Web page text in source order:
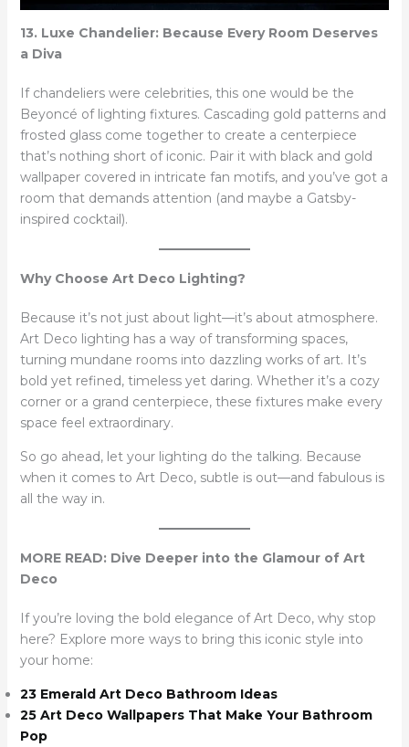
13. Luxe Chandelier: Because Every Room Deserves
a Diva
If chandeliers were celebrities, this one would be the
Beyoncé of lighting fixtures. Cascading gold patterns and
frosted glass come together to create a centerpiece
that’s nothing short of iconic. Pair it with black and gold
wallpaper covered in intricate fan motifs, and you’ve got a
room that demands attention (and maybe a Gatsby-
inspired cocktail).
Why Choose Art Deco Lighting?
Because it’s not just about light—it’s about atmosphere.
Art Deco lighting has a way of transforming spaces,
turning mundane rooms into dazzling works of art. It’s
bold yet refined, timeless yet daring. Whether it’s a cozy
corner or a grand centerpiece, these fixtures make every
space feel extraordinary.
So go ahead, let your lighting do the talking. Because
when it comes to Art Deco, subtle is out—and fabulous is
all the way in.
MORE READ: Dive Deeper into the Glamour of Art
Deco
If you’re loving the bold elegance of Art Deco, why stop
here? Explore more ways to bring this iconic style into
your home:
23 Emerald Art Deco Bathroom Ideas
25 Art Deco Wallpapers That Make Your Bathroom
Pop